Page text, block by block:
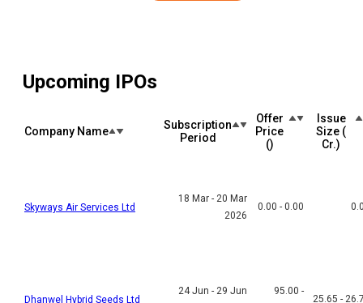
Upcoming IPOs
Company Name
Subscription
Period
Offer
Price
(₹)
Issue
Size (₹
Cr.)
Skyways Air Services Ltd
18 Mar - 20 Mar
2026
0.00 - 0.00
Dhanwel Hybrid Seeds Ltd
24 Jun - 29 Jun
95.00 -
25.65 -